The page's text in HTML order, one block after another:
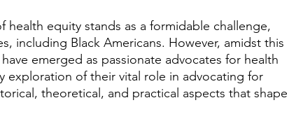
equity stands as a formidable challenge,
including Black Americans. However, amidst this
emerged as passionate advocates for health
exploration of their vital role in advocating for
theoretical, and practical aspects that shape